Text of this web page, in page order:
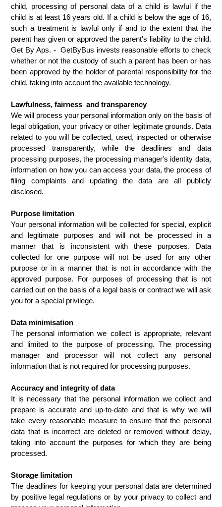
child, processing of personal data of a child is lawful if the
child is at least 16 years old. If a child is below the age of 16,
such a treatment is lawful only if and to the extent that the
parent has given or approved the parent's liability to the child.
Get By Aps. -  GetByBus invests reasonable efforts to check
whether or not the custody of such a parent has been or has
been approved by the holder of parental responsibility for the
child, taking into account the available technology.
Lawfulness, fairness  and transparency
We will process your personal information only on the basis of
legal obligation, your privacy or other legitimate grounds. Data
related to you will be collected, used, inspected or otherwise
processed transparently, while the deadlines and data
processing purposes, the processing manager's identity data,
information on how you can access your data, the process of
filing complaints and updating the data are all publicly
disclosed.
Purpose limitation
Your personal information will be collected for special, explicit
and legitimate purposes and will not be processed in a
manner that is inconsistent with these purposes. Data
collected for one purpose will not be used for any other
purpose or in a manner that is not in accordance with the
approved purpose. For purposes of processing that is not
carried out on the basis of a legal basis or contract we will ask
you for a special privilege.
Data minimisation
The personal information we collect is appropriate, relevant
and limited to the purpose of processing. The processing
manager and processor will not collect any personal
information that is not required for processing purposes.
Accuracy and integrity of data
It is necessary that the personal information we collect and
prepare is accurate and up-to-date and that is why we will
take every reasonable measure to ensure that the personal
data that is incorrect are deleted or removed without delay,
taking into account the purposes for which they are being
processed.
Storage limitation
The deadlines for keeping your personal data are determined
by positive legal regulations or by your privacy to collect and